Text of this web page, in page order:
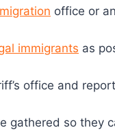
office or
immigrants as
office and
gathered so they